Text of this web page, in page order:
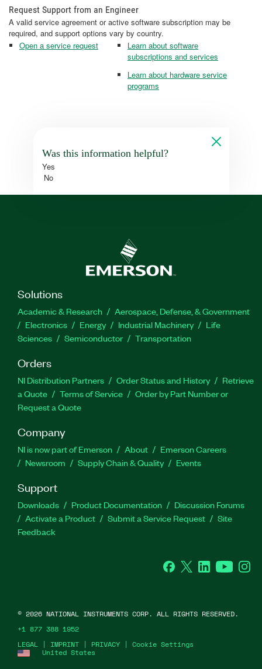
Request Support from an Engineer
A valid service agreement or active software subscription may be
required, and support options vary by country.
Open a service request
Learn about software
subscriptions and services
Learn about hardware service
programs
Was this information helpful?
Yes
No
Solutions
Academic & Research
Aerospace, Defense, & Government
Electronics
Energy Industrial Machinery
Life
Sciences
Semiconductor Transportation
Orders
NI Distribution Partners Order Status and History
Retrieve
a Quote
Terms of Service
Order by Part Number or
Request a Quote
Company
NI is now part of Emerson About
Emerson Careers
Newsroom
Supply Chain & Quality Events
Support
Downloads Product Documentation
Discussion Forums
Activate a Product
Submit a Service Request
Site
Feedback
Facebook
Twitter LinkedInYouTube
United States
LEGAL | IMPRINT | PRIVACY | Cookie Settings
© 2026 NATIONAL INSTRUMENTS CORP. ALL RIGHTS RESERVED.
+1 877 388 1952